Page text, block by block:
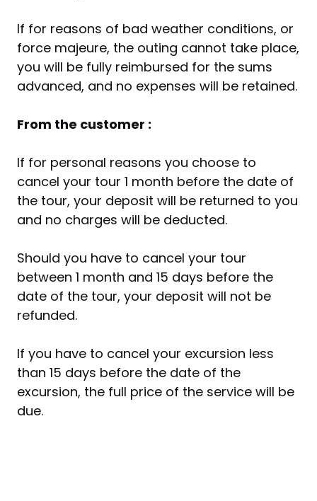
If for reasons of bad weather conditions, or
force majeure, the outing cannot take place,
you will be fully reimbursed for the sums
advanced, and no expenses will be retained.
From the customer :
If for personal reasons you choose to
cancel your tour 1 month before the date of
the tour, your deposit will be returned to you
and no charges will be deducted.
Should you have to cancel your tour
between 1 month and 15 days before the
date of the tour, your deposit will not be
refunded.
If you have to cancel your excursion less
than 15 days before the date of the
excursion, the full price of the service will be
due.